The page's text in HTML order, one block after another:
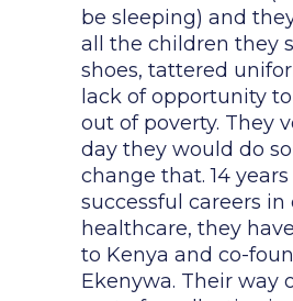
be sleeping) and
all the children they
shoes, tattered
lack of opportunity
out of poverty. They
day they would do
change that. 14
successful careers in
healthcare, they
to Kenya and co-
Ekenywa. Their way